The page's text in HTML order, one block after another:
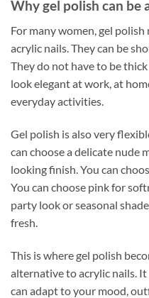
Why gel polish can be
For many women, gel
acrylic nails. They can be
They do not have to be
look elegant at work, at
everyday activities.
Gel polish is also very
can choose a delicate nude
looking finish. You can
You can choose pink for
party look or seasonal
fresh.
This is where gel polish
alternative to acrylic nails.
can adapt to your mood,